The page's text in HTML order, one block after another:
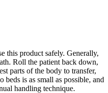
this product safely. Generally,
Roll the patient back down,
parts of the body to transfer,
beds is as small as possible, and
handling technique.